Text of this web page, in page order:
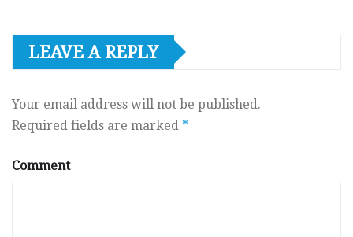
LEAVE A REPLY
Your email address will not be published.
Required fields are marked *
Comment